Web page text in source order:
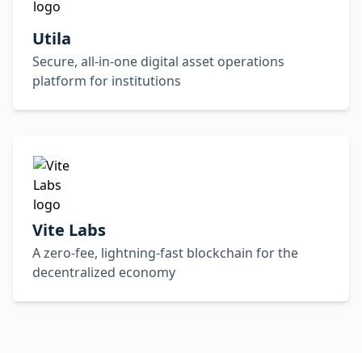
Utila
Secure, all-in-one digital asset operations
platform for institutions
Vite Labs
A zero-fee, lightning-fast blockchain for the
decentralized economy